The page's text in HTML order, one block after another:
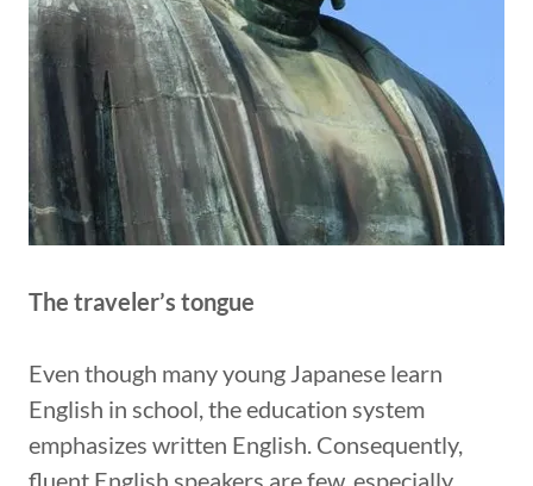
The traveler’s tongue
Even though many young Japanese learn
English in school, the education system
emphasizes written English. Consequently,
fluent English speakers are few, especially